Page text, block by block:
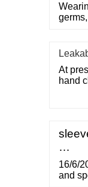
At
hand
…
16/6/
and